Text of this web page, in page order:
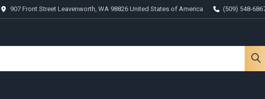
907 Front Street Leavenworth, WA 98826 United States of America (509) 548-